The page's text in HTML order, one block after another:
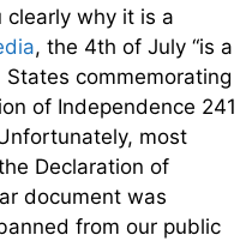
why it is a
, the 4th of July “is a
commemorating
of Independence 241
most
Declaration of
document was
from our public